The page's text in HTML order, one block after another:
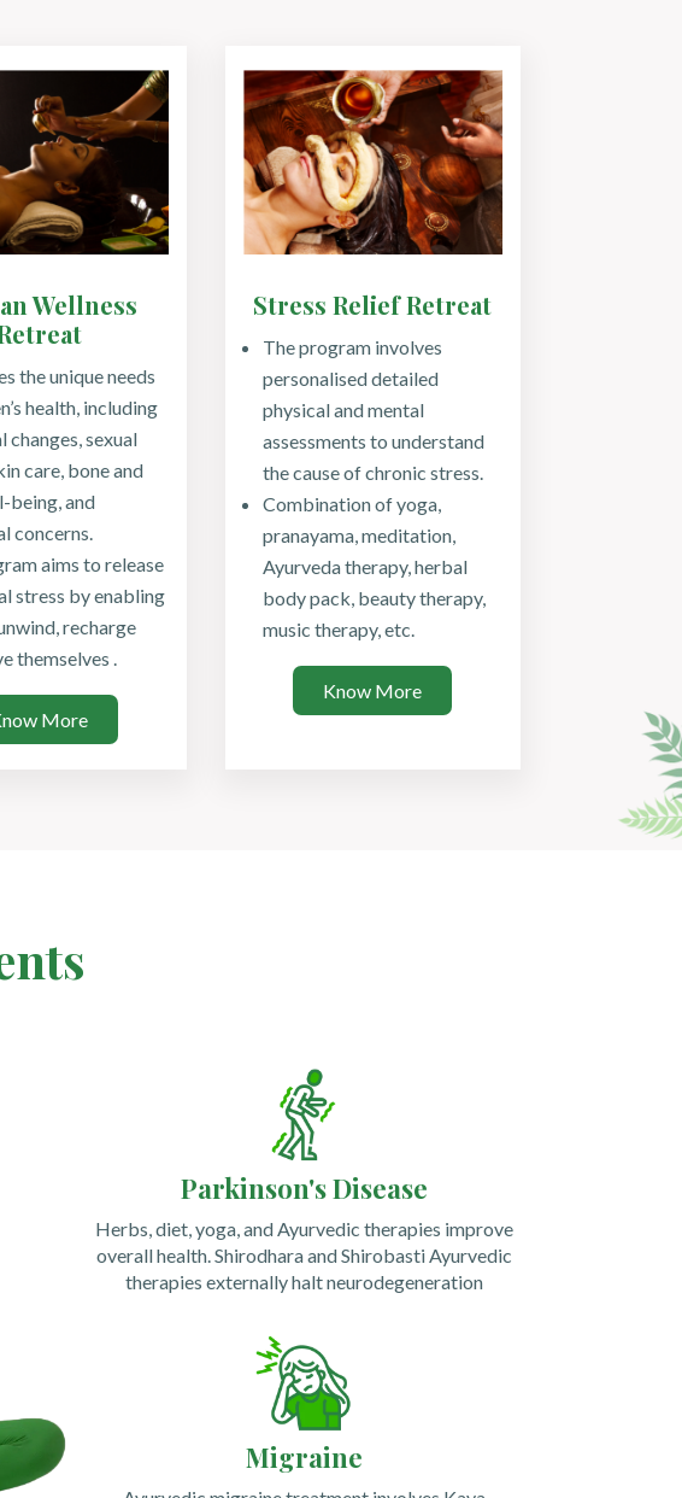
Wellness
the unique needs
health, including
changes, sexual
care, bone and
being, and
concerns.
aims to release
stress by enabling
recharge
themselves .
More
Stress Relief Retreat
The program involves
personalised detailed
physical and mental
assessments to understand
the cause of chronic stress.
Combination of yoga,
pranayama, meditation,
Ayurveda therapy, herbal
body pack, beauty therapy,
music therapy, etc.
Know More
Parkinson's Disease
Herbs, diet, yoga, and Ayurvedic therapies improve
overall health. Shirodhara and Shirobasti Ayurvedic
therapies externally halt neurodegeneration
Migraine